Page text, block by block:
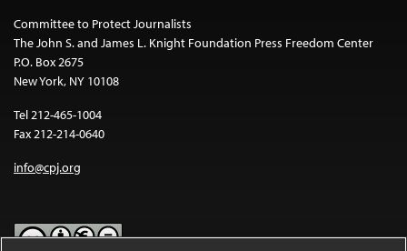
Committee to Protect Journalists
The John S. and James L. Knight Foundation Press Freedom Center
P.O. Box 2675
New York, NY 10108
Tel 212-465-1004
Fax 212-214-0640
info@cpj.org